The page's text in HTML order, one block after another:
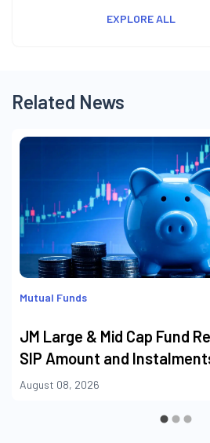
EXPLORE ALL
Related News
Mutual Funds
JM Large & Mid Cap Fund
SIP Amount and
August 08, 2026